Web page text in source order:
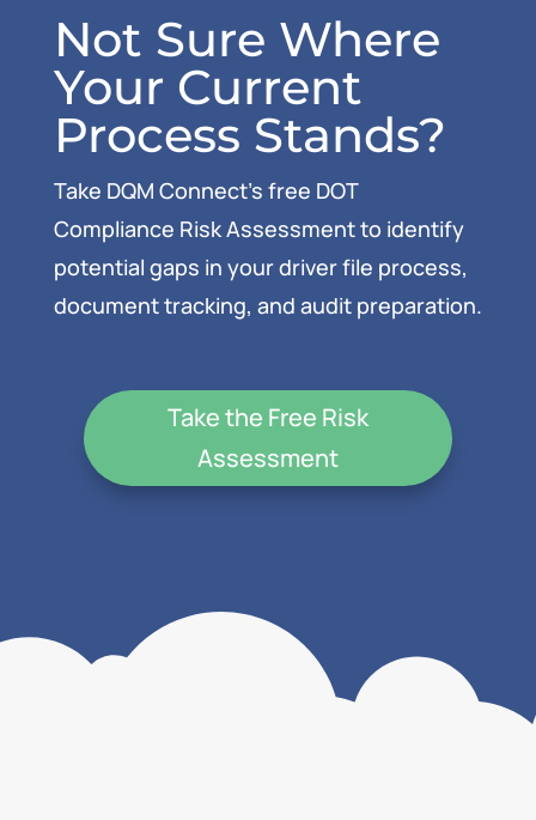
Not Sure Where
Your Current
Process Stands?
Take DQM Connect’s free DOT
Compliance Risk Assessment to identify
potential gaps in your driver file process,
document tracking, and audit preparation.
Take the Free Risk
Assessment